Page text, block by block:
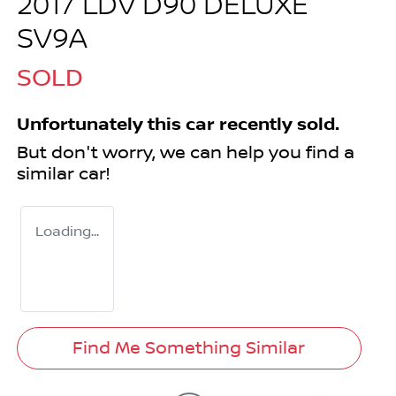
SV9A
SOLD
Unfortunately this car recently sold.
But don't worry, we can help you find a
similar car!
Loading...
Find Me Something Similar